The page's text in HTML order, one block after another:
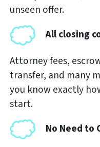
unseen offer.
All closing
Attorney fees,
transfer, and many
you know exactly
start.
No Need to